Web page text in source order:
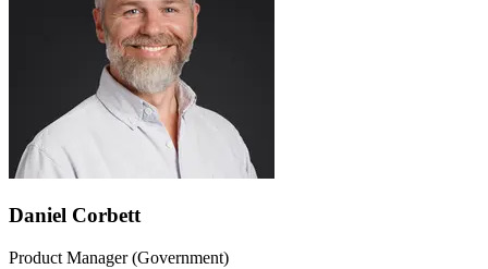
Daniel Corbett
Product Manager (Government)